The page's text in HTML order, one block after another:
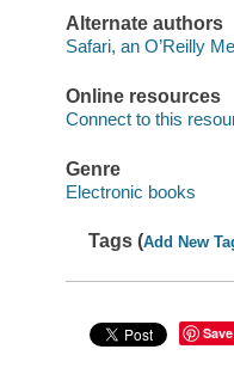
Alternate authors
Safari, an O’Reilly
Online resources
Connect to this
Genre
Electronic books
Tags (Add New
Save